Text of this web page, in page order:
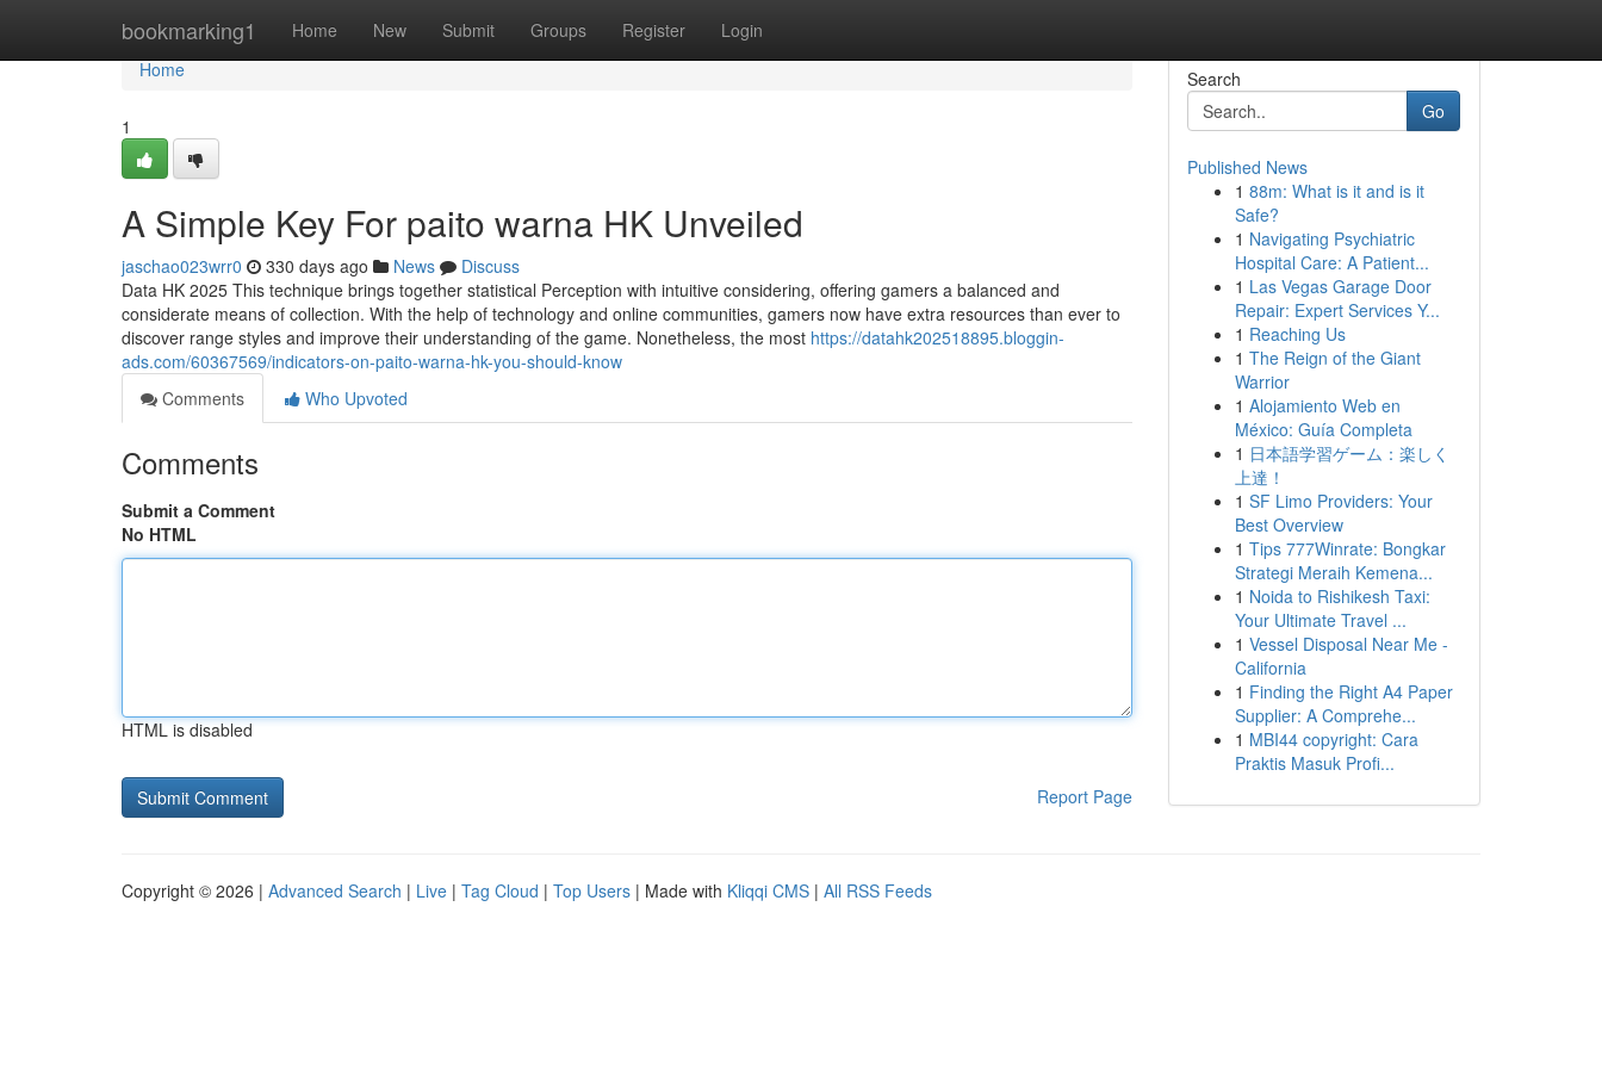
bookmarking1 Home New Submit Groups Register Login
Home
Home
1
A Simple Key For paito warna HK Unveiled
jaschao023wrr0 330 days ago News
Discuss
Data HK 2025 This technique brings together statistical Perception with intuitive considering, offering gamers a balanced and
considerate means of collection. With the help of technology and online communities, gamers now have extra resources than ever to
discover range styles and improve their understanding of the game. Nonetheless, the most https://datahk202518895.bloggin-
ads.com/60367569/indicators-on-paito-warna-hk-you-should-know
Comments
Who Upvoted
Comments
Submit a Comment
No HTML
HTML is disabled
Report Page
Search
Go
Published News
1 88m: What is it and is it
Safe?
1 Navigating Psychiatric
Hospital Care: A Patient...
1 Las Vegas Garage Door
Repair: Expert Services Y...
1 Reaching Us
1 The Reign of the Giant
Warrior
1 Alojamiento Web en
México: Guía Completa
1 日本語学習ゲーム：楽しく
上達！
1 SF Limo Providers: Your
Best Overview
1 Tips 777Winrate: Bongkar
Strategi Meraih Kemena...
1 Noida to Rishikesh Taxi:
Your Ultimate Travel ...
1 Vessel Disposal Near Me -
California
1 Finding the Right A4 Paper
Supplier: A Comprehe...
1 MBI44 copyright: Cara
Praktis Masuk Profi...
Copyright © 2026 | Advanced Search | Live | Tag Cloud | Top Users | Made with Kliqqi CMS | All RSS Feeds